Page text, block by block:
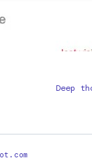
Deep